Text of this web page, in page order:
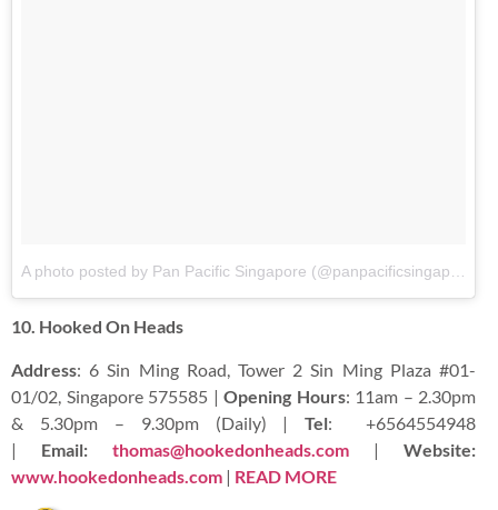
10. Hooked On Heads
Address: 6 Sin Ming Road, Tower 2 Sin Ming Plaza #01-
01/02, Singapore 575585 | Opening Hours: 11am – 2.30pm
& 5.30pm – 9.30pm (Daily) |Tel:
+6564554948
| Email: thomas@hookedonheads.com | Website:
www.hookedonheads.com | READ MORE